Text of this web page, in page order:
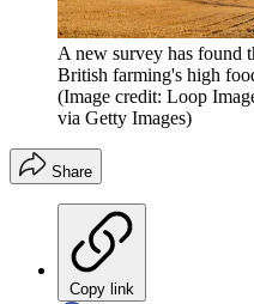
A new survey has found
British farming's high
(Image credit: Loop
via Getty Images)
Share
Copy link